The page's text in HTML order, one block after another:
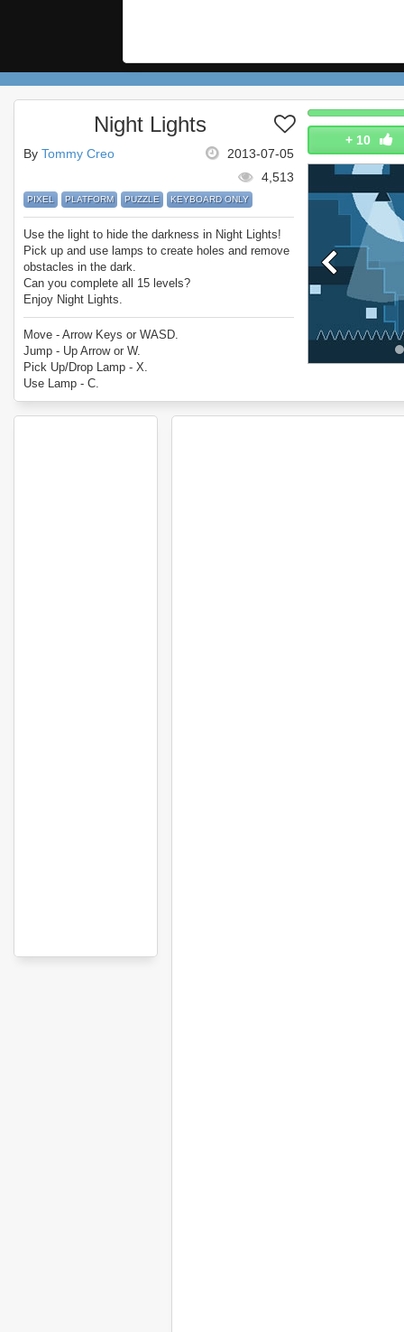
+ 10
Night Lights
2013-07-05
By Tommy Creo
4,513
PIXEL PLATFORM PUZZLE KEYBOARD ONLY
Use the light to hide the darkness in Night Lights!
Pick up and use lamps to create holes and remove
obstacles in the dark.
Can you complete all 15 levels?
Enjoy Night Lights.
Move - Arrow Keys or WASD.
Jump - Up Arrow or W.
Pick Up/Drop Lamp - X.
Use Lamp - C.